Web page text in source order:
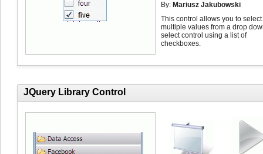
By: Mariusz Jakubowski
This control allows you to select
multiple values from a drop
select control using a list of
checkboxes.
JQuery Library Control